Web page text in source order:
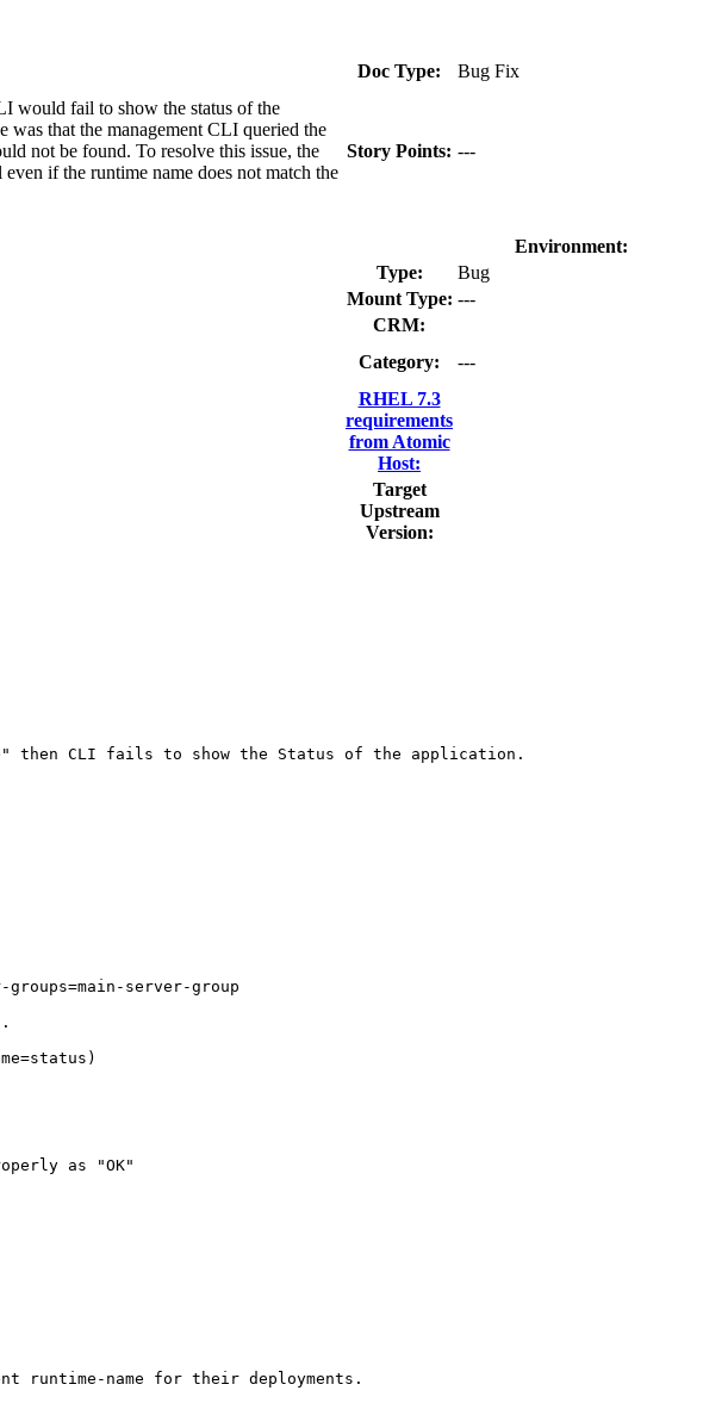
Doc Type: Bug Fix
would fail to show the status of the
was that the management CLI queried the
not be found. To resolve this issue, the
if the runtime name does not match the
Story Points: ---
Environment:
Type:
Bug
Mount Type: ---
CRM:
Category: ---
RHEL 7.3
requirements
from Atomic
Host:
Target
Upstream
Version:
then CLI fails to show the Status of the application.
groups=main-server-group
as "OK"
runtime-name for their deployments.